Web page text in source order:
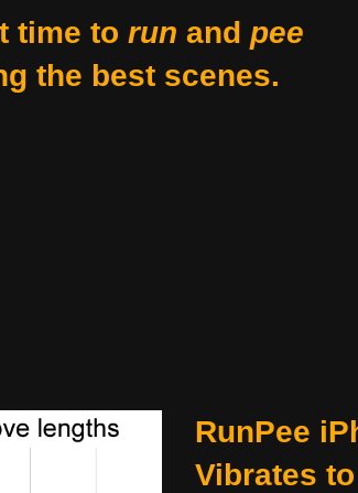
time to run and pee
the best scenes.
RunPee
Vibrates